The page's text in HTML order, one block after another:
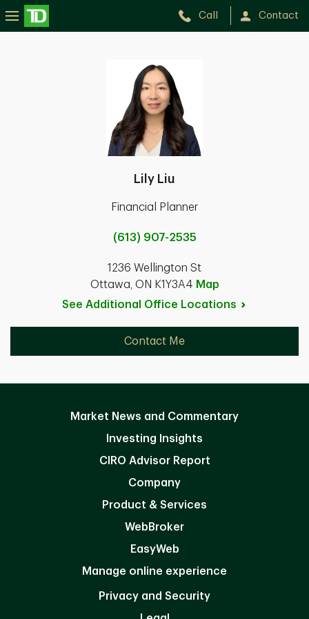
Call Contact
Lily Liu
Financial Planner
(613) 907-2535
1236 Wellington St
Ottawa, ON K1Y3A4 Map
See Additional Office Locations
Contact Me
Market News and Commentary
Investing Insights
CIRO Advisor Report
Company
Product & Services
WebBroker
EasyWeb
Manage online experience
Privacy and Security